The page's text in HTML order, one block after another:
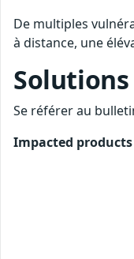
De multiples
à distance, une
Solutions
Se référer au
Impacted products